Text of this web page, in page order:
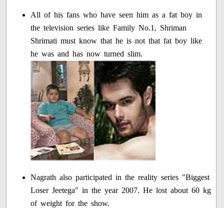
All of his fans who have seen him as a fat boy in
the television series like Family No.1, Shriman
Shrimati must know that he is not that fat boy like
he was and has now turned slim.
Nagrath also participated in the reality series "Biggest
Loser Jeetega" in the year 2007. He lost about 60 kg
of weight for the show.